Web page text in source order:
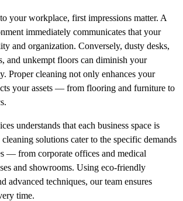
your workplace, first impressions matter. A
immediately communicates that your
and organization. Conversely, dusty desks,
and unkempt floors can diminish your
Proper cleaning not only enhances your
your assets — from flooring and furniture to
understands that each business space is
solutions cater to the specific demands
— from corporate offices and medical
and showrooms. Using eco-friendly
advanced techniques, our team ensures
time.